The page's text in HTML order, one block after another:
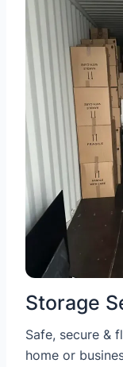
Storage
Safe, secure &
home or